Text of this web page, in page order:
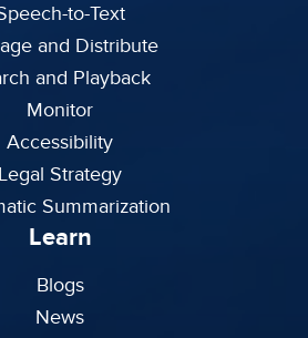
to-Text
and Distribute
and Playback
Monitor
Accessibility
Legal Strategy
Summarization
Learn
Blogs
News